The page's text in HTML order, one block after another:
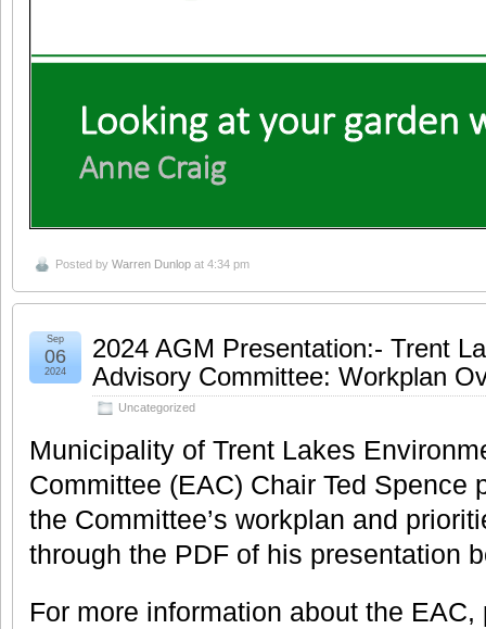
Posted by Warren Dunlop at 4:34 pm
2024 AGM Presentation:- Trent
Advisory Committee: Workplan
Uncategorized
Sep
06
2024
Municipality of Trent Lakes
Committee (EAC) Chair Ted Spence
the Committee’s workplan and
through the PDF of his presentation
For more information about the